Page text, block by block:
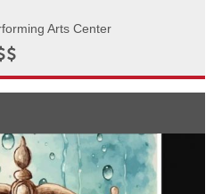
Arts Center